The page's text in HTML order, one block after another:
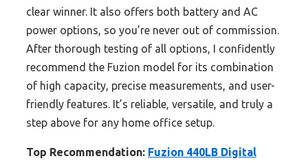
clear winner. It also offers both battery and AC
power options, so you’re never out of commission.
After thorough testing of all options, I confidently
recommend the Fuzion model for its combination
of high capacity, precise measurements, and user-
friendly features. It’s reliable, versatile, and truly a
step above for any home office setup.
Top Recommendation: Fuzion 440LB Digital